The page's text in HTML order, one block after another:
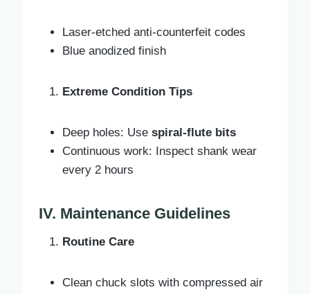
Laser-etched anti-counterfeit codes
Blue anodized finish
Extreme Condition Tips
Deep holes: Use spiral-flute bits
Continuous work: Inspect shank wear
every 2 hours
IV. Maintenance Guidelines
Routine Care
Clean chuck slots with compressed air